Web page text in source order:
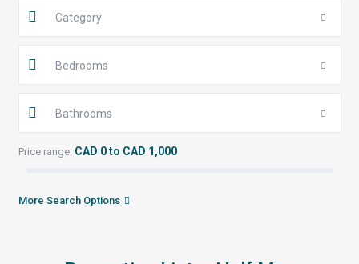
Category
Bedrooms
Bathrooms
Price range: CAD 0 to CAD 1,000
More Search Options